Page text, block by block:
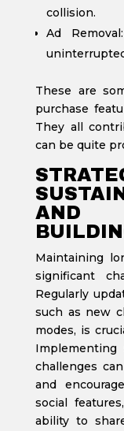
collision.
Ad
These are
purchase
They all
can be quite
AND
Maintaining
significant
Regularly
such as new
modes, is
Implementing
challenges
and
social
ability to